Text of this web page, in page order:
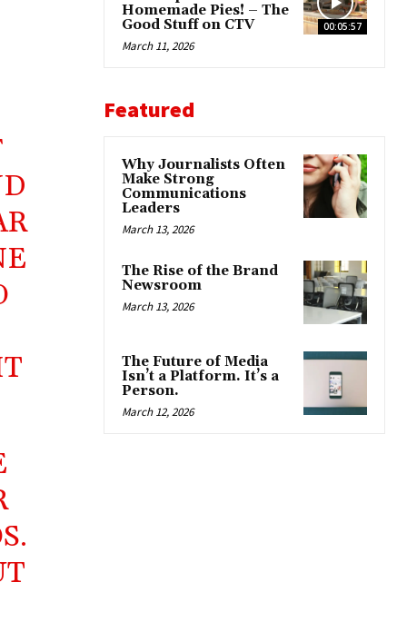
00:05:57
Homemade Pies! – The
Good Stuff on CTV
March 11, 2026
Featured
Why Journalists Often
Make Strong
Communications
Leaders
March 13, 2026
The Rise of the Brand
Newsroom
March 13, 2026
The Future of Media
Isn’t a Platform. It’s a
Person.
March 12, 2026